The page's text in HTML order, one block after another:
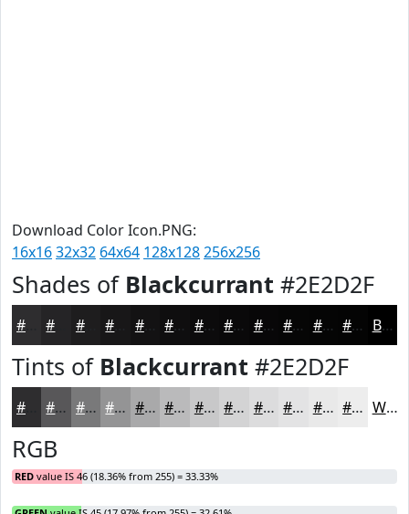
Download Color Icon.PNG:
16x1632x32 64x64 128x128256x256
Shades of Blackcurrant #2E2D2F
#1E1D1E #131213 #0F0E0F #0C0B0C #0A090A #080708 #060606 #050505 #040404 Black
Tints of Blackcurrant #2E2D2F
#585759 #79797A #949495 #A9A9AA #BABABB #C8C8C9 #D3D3D4 #DCDCDD #E3E3E4 #E9E9E9 #EDEDED White
RGB
RED value IS 46 (18.36% from 255) = 33.33%